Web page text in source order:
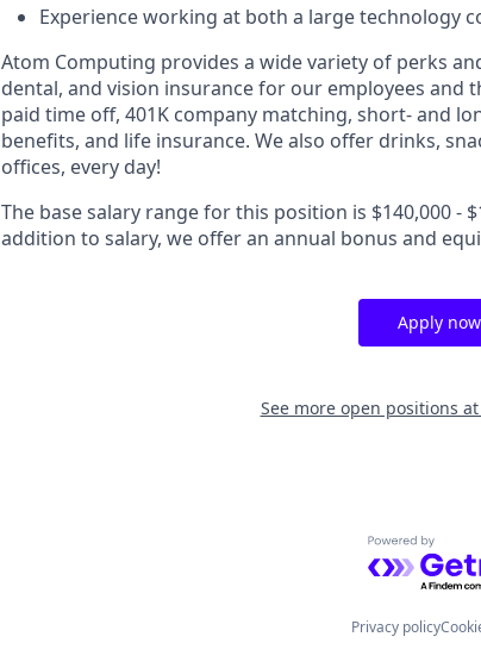
Experience working at both a large technology
Atom Computing provides a wide variety of perks
dental, and vision insurance for our employees and
paid time off, 401K company matching, short- and
benefits, and life insurance. We also offer drinks,
offices, every day!
The base salary range for this position is $140,000 -
addition to salary, we offer an annual bonus and
Apply now
See more open positions at
Powered by
Privacy policy